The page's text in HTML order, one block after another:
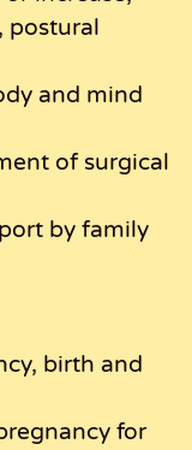
postural
and mind
of surgical
by family
birth and
for